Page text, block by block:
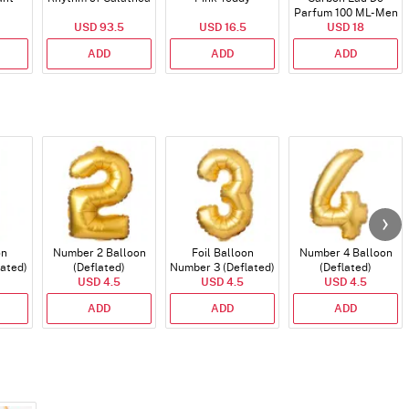
USD 93.5
ADD
USD 16.5
ADD
Parfum 100 ML- Men
USD 18
ADD
Number 2 Balloon
(Deflated)
USD 4.5
ADD
Foil Balloon
Number 3 (Deflated)
USD 4.5
ADD
Number 4 Balloon
(Deflated)
USD 4.5
ADD